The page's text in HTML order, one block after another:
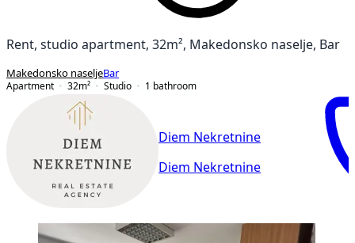
Rent, studio apartment, 32m², Makedonsko naselje, Bar
Makedonsko naseljeBar
Apartment
32m² Studio 1 bathroom
Diem Nekretnine
Diem Nekretnine